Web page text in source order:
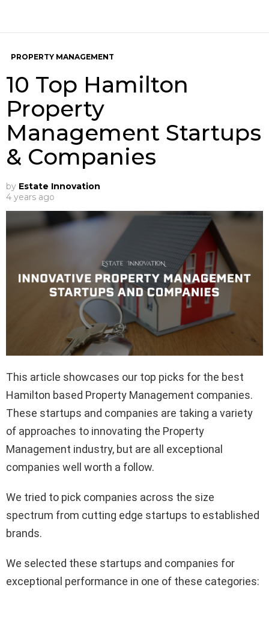
PROPERTY MANAGEMENT
10 Top Hamilton
Property
Management Startups
& Companies
by Estate Innovation
4 years ago
This article showcases our top picks for the best
Hamilton based Property Management companies.
These startups and companies are taking a variety
of approaches to innovating the Property
Management industry, but are all exceptional
companies well worth a follow.
We tried to pick companies across the size
spectrum from cutting edge startups to established
brands.
We selected these startups and companies for
exceptional performance in one of these categories: